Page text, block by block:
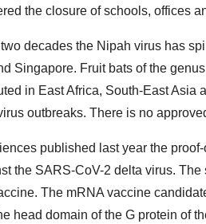
the closure of schools, offices
decades the Nipah virus has
Singapore. Fruit bats of the
in East Africa, South-East Asia
outbreaks. There is no
published last year the
the SARS-CoV-2 delta virus.
The mRNA vaccine
head domain of the G protein of